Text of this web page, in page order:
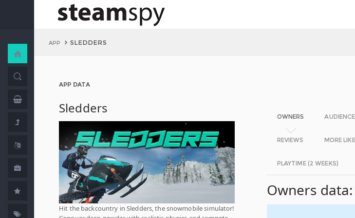
APP SLEDDERS
APP DATA
Sledders
Hit the backcountry in Sledders, the snowmobile simulator!
OWNERS
REVIEWS MORE
PLAYTIME (2 WEEKS)
Owners data: